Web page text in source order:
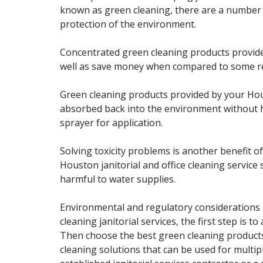
known as green cleaning, there are a
protection of the environment.
Concentrated green cleaning products
well as save money when compared to
Green cleaning products provided by your
absorbed back into the environment without
sprayer for application.
Solving toxicity problems is another benefit
Houston janitorial and office cleaning
harmful to water supplies.
Environmental and regulatory
cleaning janitorial services, the first step is
Then choose the best green cleaning
cleaning solutions that can be used for